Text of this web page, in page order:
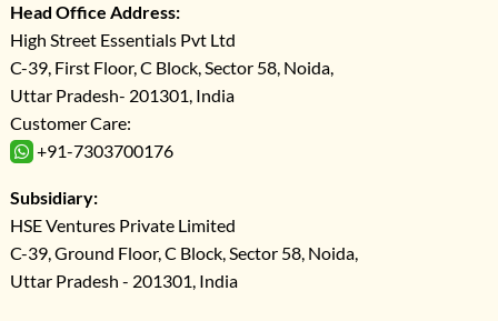
Head Office Address:
High Street Essentials Pvt Ltd
C-39, First Floor, C Block, Sector 58, Noida,
Uttar Pradesh- 201301, India
Customer Care:
+91-7303700176
Subsidiary:
HSE Ventures Private Limited
C-39, Ground Floor, C Block, Sector 58, Noida,
Uttar Pradesh - 201301, India